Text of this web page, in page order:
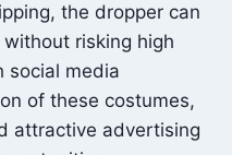
the dropper can
risking high
social media
of these costumes,
attractive advertising